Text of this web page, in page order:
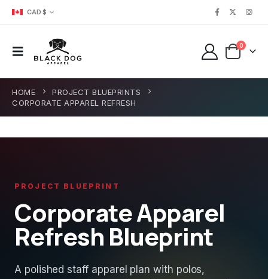
CAD $
0
HOME
PROJECT BLUEPRINTS
CORPORATE APPAREL REFRESH
PROJECT BLUEPRINT
Corporate Apparel
Refresh Blueprint
A polished staff apparel plan with polos,